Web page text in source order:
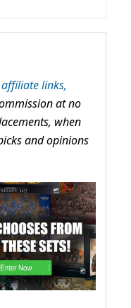
links,
at no
when
and opinions